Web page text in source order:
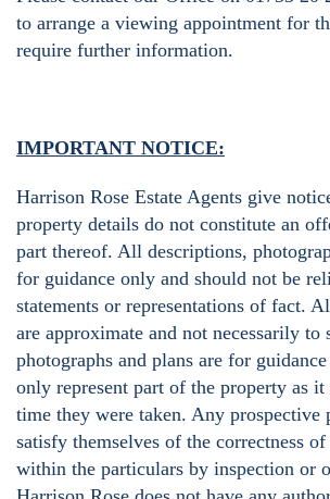
to arrange a viewing appointment for
require further information.
IMPORTANT NOTICE:
Harrison Rose Estate Agents give
property details do not constitute an
part thereof. All descriptions,
for guidance only and should not be
statements or representations of fact.
are approximate and not necessarily to
photographs and plans are for
only represent part of the property as it
time they were taken. Any prospective
satisfy themselves of the correctness
within the particulars by inspection or